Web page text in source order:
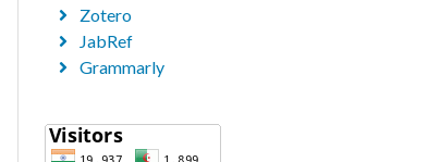
Zotero
JabRef
Grammarly